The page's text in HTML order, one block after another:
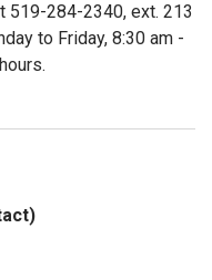
519-284-2340, ext. 213
to Friday, 8:30 am -